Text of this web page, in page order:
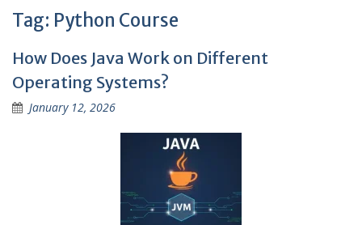
Tag: Python Course
How Does Java Work on Different
Operating Systems?
January 12, 2026